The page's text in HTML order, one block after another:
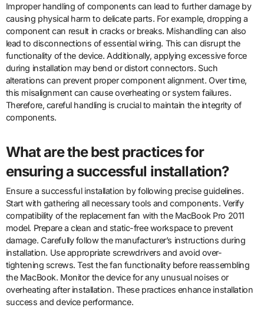
Improper handling of components can lead to further damage by
causing physical harm to delicate parts. For example, dropping a
component can result in cracks or breaks. Mishandling can also
lead to disconnections of essential wiring. This can disrupt the
functionality of the device. Additionally, applying excessive force
during installation may bend or distort connectors. Such
alterations can prevent proper component alignment. Over time,
this misalignment can cause overheating or system failures.
Therefore, careful handling is crucial to maintain the integrity of
components.
What are the best practices for
ensuring a successful installation?
Ensure a successful installation by following precise guidelines.
Start with gathering all necessary tools and components. Verify
compatibility of the replacement fan with the MacBook Pro 2011
model. Prepare a clean and static-free workspace to prevent
damage. Carefully follow the manufacturer’s instructions during
installation. Use appropriate screwdrivers and avoid over-
tightening screws. Test the fan functionality before reassembling
the MacBook. Monitor the device for any unusual noises or
overheating after installation. These practices enhance installation
success and device performance.